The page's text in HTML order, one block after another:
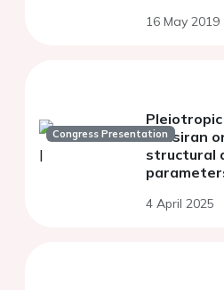
16 May 2019
Congress Presentationinclisiran
structural
4 April 2025